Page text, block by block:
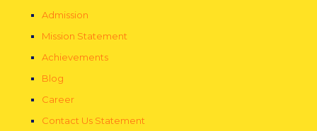
Admission
Mission Statement
Achievements
Blog
Career
Contact Us Statement